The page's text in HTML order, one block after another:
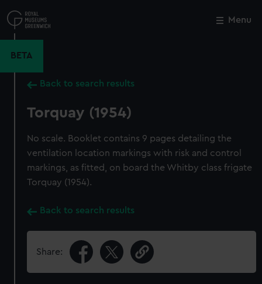
to
main
Menu
BETA
Back to search results
Torquay (1954)
No scale. Booklet contains 9 pages detailing the
ventilation location markings with risk and control
markings, as fitted, on board the Whitby class frigate
Torquay (1954).
Back to search results
Share:
Close